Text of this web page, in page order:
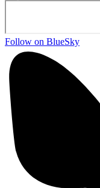
Follow on BlueSky